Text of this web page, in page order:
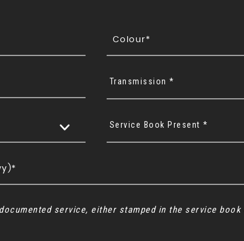
Transmission *
Service Book Present *
service, either stamped in the service